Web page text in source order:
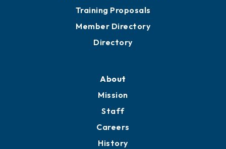
Training Proposals
Member Directory
Directory
About
Mission
Staff
Careers
History